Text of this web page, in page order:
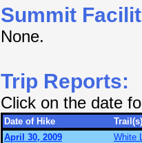
Summit
None.
Trip Reports:
Click on the date
Date of Hike
Trail(s)
April 30, 2009
White